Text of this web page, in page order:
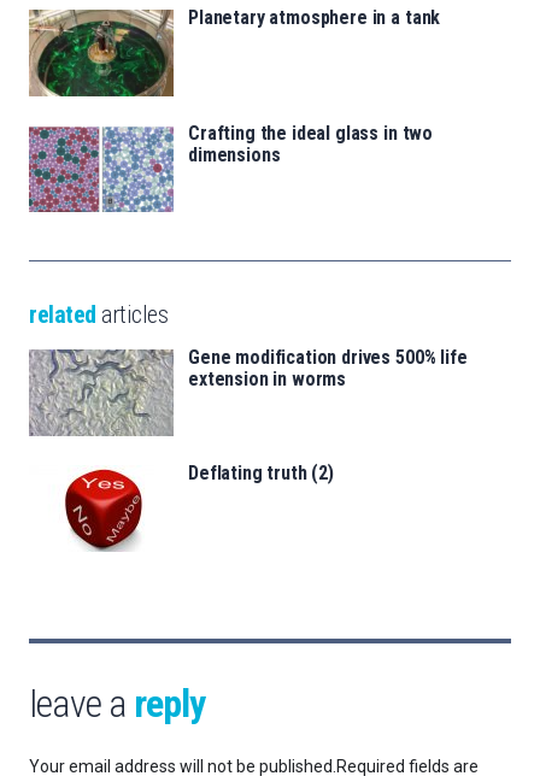
Planetary atmosphere in a tank
Crafting the ideal glass in two
dimensions
related articles
Gene modification drives 500% life
extension in worms
Deflating truth (2)
leave a reply
Your email address will not be published. Required fields are